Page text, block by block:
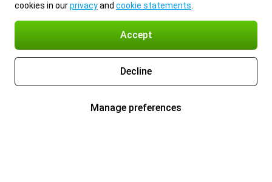
cookies in ourprivacyand cookie statements
Accept
Decline
Manage preferences